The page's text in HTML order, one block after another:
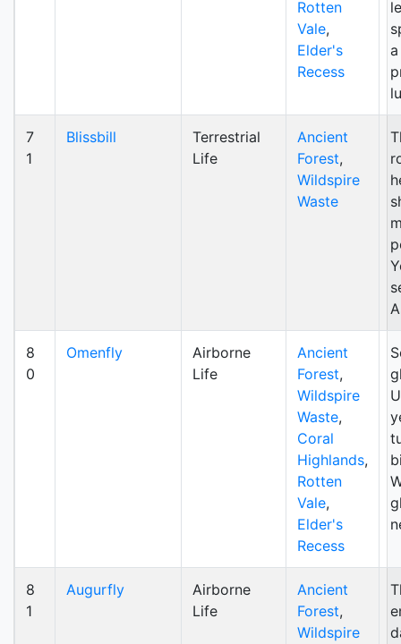
Rotten
Vale,
Elder's
Recess
7
1
Blissbill
Terrestrial
Life
Ancient
Forest,
Wildspire
Waste
8
0
Omenfly
Airborne
Life
Ancient
Forest,
Wildspire
Waste,
Coral
Highlands,
Rotten
Vale,
Elder's
Recess
8
1
Augurfly
Airborne
Life
Ancient
Forest,
Wildspire